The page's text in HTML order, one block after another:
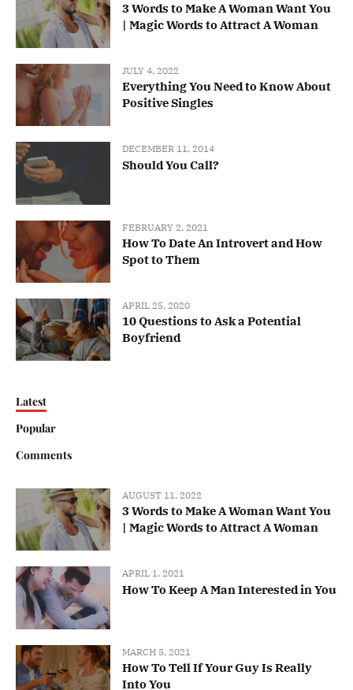
3 Words to Make A Woman Want You
| Magic Words to Attract A Woman
JULY 4, 2022
Everything You Need to Know About
Positive Singles
DECEMBER 11, 2014
Should You Call?
FEBRUARY 2, 2021
How To Date An Introvert and How
Spot to Them
APRIL 25, 2020
10 Questions to Ask a Potential
Boyfriend
Latest
Popular
Comments
AUGUST 11, 2022
3 Words to Make A Woman Want You
| Magic Words to Attract A Woman
APRIL 1, 2021
How To Keep A Man Interested in You
MARCH 5, 2021
How To Tell If Your Guy Is Really
Into You